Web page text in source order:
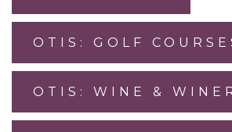
OTIS: GOLF
OTIS: WINE &